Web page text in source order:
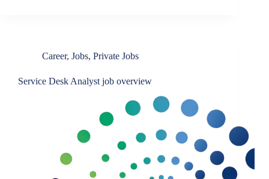
Career, Jobs, Private Jobs
Service Desk Analyst job overview